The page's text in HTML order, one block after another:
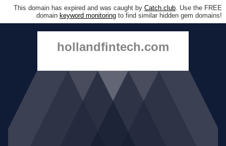
This domain has expired and was caught by Catch.club. Use the FREE
domain keyword monitoring to find similar hidden gem domains!
hollandfintech.com